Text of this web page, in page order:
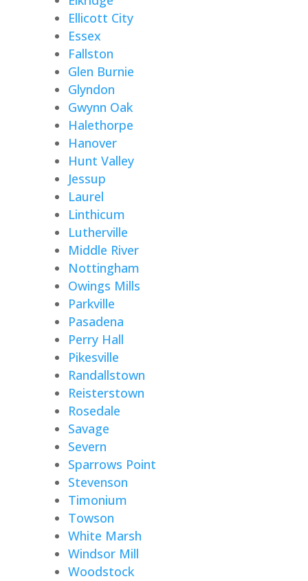
Ellicott City
Essex
Fallston
Glen Burnie
Glyndon
Gwynn Oak
Halethorpe
Hanover
Hunt Valley
Jessup
Laurel
Linthicum
Lutherville
Middle River
Nottingham
Owings Mills
Parkville
Pasadena
Perry Hall
Pikesville
Randallstown
Reisterstown
Rosedale
Savage
Severn
Sparrows Point
Stevenson
Timonium
Towson
White Marsh
Windsor Mill
Woodstock